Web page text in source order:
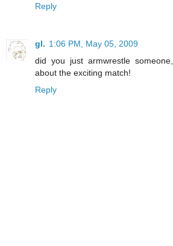
Reply
gl. 1:06 PM, May 05, 2009
did you just armwrestle
about the exciting match!
Reply